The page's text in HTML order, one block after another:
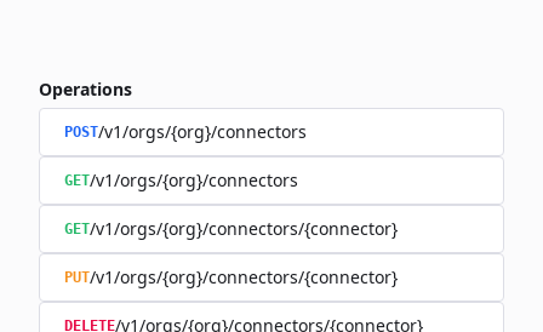
Operations
POST/v1/orgs/{org}/connectors
GET/v1/orgs/{org}/connectors
GET/v1/orgs/{org}/connectors/{connector}
PUT/v1/orgs/{org}/connectors/{connector}
DELETE/v1/orgs/{org}/connectors/{connector}